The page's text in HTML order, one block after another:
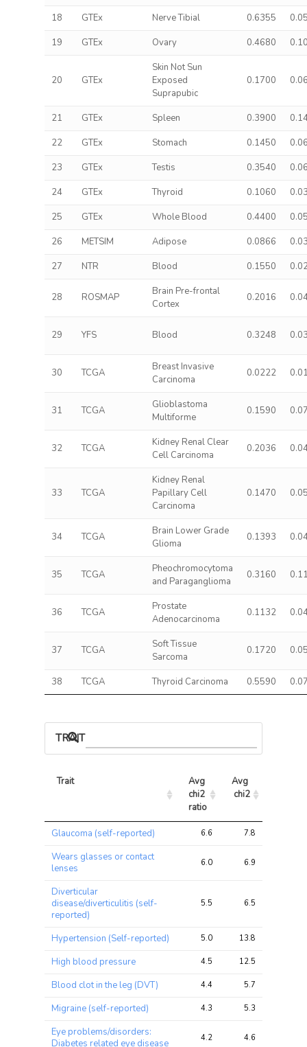
18
GTEx Nerve Tibial 0.6355
19
GTEx Ovary 0.4680
20 GTEx
Skin Not Sun
Exposed
Suprapubic
0.1700
21 GTEx Spleen 0.3900
22
GTEx Stomach 0.1450
23
GTEx Testis 0.3540
24
GTEx Thyroid 0.1060
25
GTEx Whole Blood 0.4400
26
METSIM Adipose 0.0866
27
NTR Blood 0.1550
28 ROSMAP
Brain Pre-frontal
Cortex
0.2016
29 YFS Blood 0.3248
30 TCGA
Breast Invasive
Carcinoma
0.0222
31 TCGA
Glioblastoma
Multiforme
0.1590
32 TCGA
Kidney Renal Clear
Cell Carcinoma
0.2036
33 TCGA
Kidney Renal
Papillary Cell
Carcinoma
0.1470
34 TCGA
Brain Lower Grade
Glioma
0.1393
35 TCGA
Pheochromocytoma
and Paraganglioma
0.3160
36 TCGA
Prostate
Adenocarcinoma
0.1132
37 TCGA
Soft Tissue
Sarcoma
0.1720
38 TCGA Thyroid Carcinoma 0.5590
TRAIT ASSOCIATIONS
Trait
Avg
chi2
ratio
Avg
chi2
Trait
Avg
chi2
Avg
chi2
Glaucoma (self-reported) 6.6 7.8
Wears glasses or contact
lenses
6.0 6.9
Diverticular
disease/diverticulitis (self-
reported)
5.5 6.5
Hypertension (Self-reported) 5.0 13.8
High blood pressure 4.5 12.5
Blood clot in the leg (DVT) 4.4 5.7
Migraine (self-reported) 4.3 5.3
Eye problems/disorders:
Diabetes related eye disease
4.2 4.6